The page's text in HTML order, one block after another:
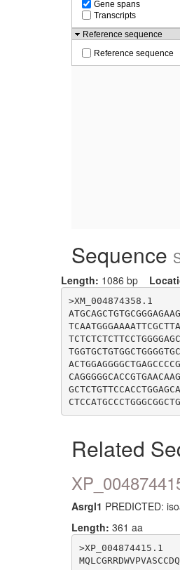
Sequence
Length: 1086 bp
>XM_004874358.1
Related
Asrgl1 PREDICTED:
Length: 361 aa
>XP_004874415.1